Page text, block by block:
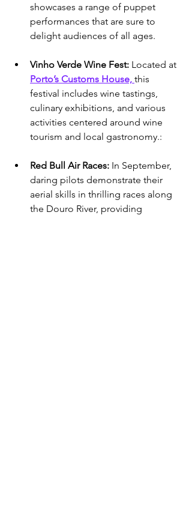
showcases a range of puppet
performances that are sure to
delight audiences of all ages.
Vinho Verde Wine Fest: Located at
Porto’s Customs House, this
festival includes wine tastings,
culinary exhibitions, and various
activities centered around wine
tourism and local gastronomy.:
Red Bull Air Races: In September,
daring pilots demonstrate their
aerial skills in thrilling races along
the Douro River, providing